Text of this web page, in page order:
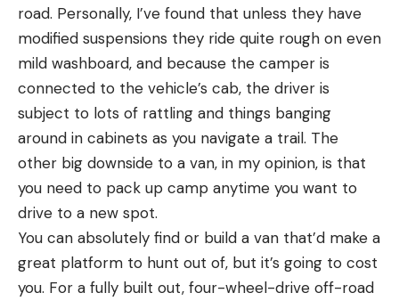
road. Personally, I’ve found that unless they have
modified suspensions they ride quite rough on even
mild washboard, and because the camper is
connected to the vehicle’s cab, the driver is
subject to lots of rattling and things banging
around in cabinets as you navigate a trail. The
other big downside to a van, in my opinion, is that
you need to pack up camp anytime you want to
drive to a new spot.
You can absolutely find or build a van that’d make a
great platform to hunt out of, but it’s going to cost
you. For a fully built out, four-wheel-drive off-road